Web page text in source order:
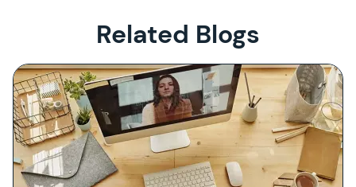
Related Blogs